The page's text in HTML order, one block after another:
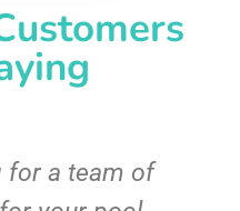
for a team of